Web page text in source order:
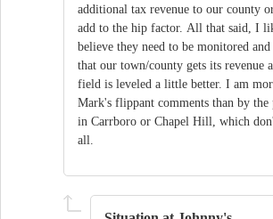
additional tax revenue to our county
add to the hip factor. All that said, I
believe they need to be monitored
that our town/county gets its revenue
field is leveled a little better. I am
Mark's flippant comments than by the
in Carrboro or Chapel Hill, which
all.